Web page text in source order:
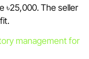
৳25,000. The seller
management for